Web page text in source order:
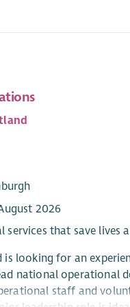
2026
services that save lives
is looking for an
national operational
staff and